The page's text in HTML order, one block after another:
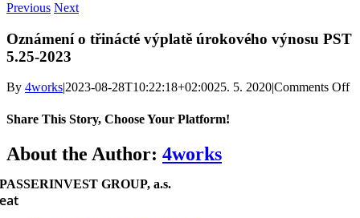
Previous Next
Oznámení o třinácté výplatě úrokového výnosu PST
5.25-2023
By 4works|2023-08-28T10:22:18+02:0025. 5. 2020|Comments Off
Share This Story, Choose Your Platform!
Facebook
X
Reddit
LinkedIn
WhatsApp
Telegram
Tumblr
Pinterest
Vk
Xing
Email
About the Author: 4works
PASSERINVEST GROUP, a.s.